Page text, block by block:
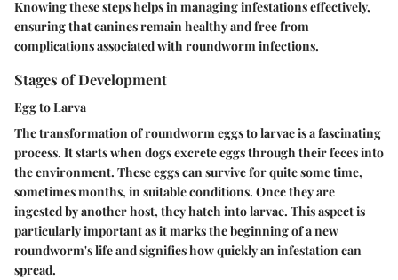
Knowing these steps helps in managing infestations effectively,
ensuring that canines remain healthy and free from
complications associated with roundworm infections.
Stages of Development
Egg to Larva
The transformation of roundworm eggs to larvae is a fascinating
process. It starts when dogs excrete eggs through their feces into
the environment. These eggs can survive for quite some time,
sometimes months, in suitable conditions. Once they are
ingested by another host, they hatch into larvae. This aspect is
particularly important as it marks the beginning of a new
roundworm's life and signifies how quickly an infestation can
spread.